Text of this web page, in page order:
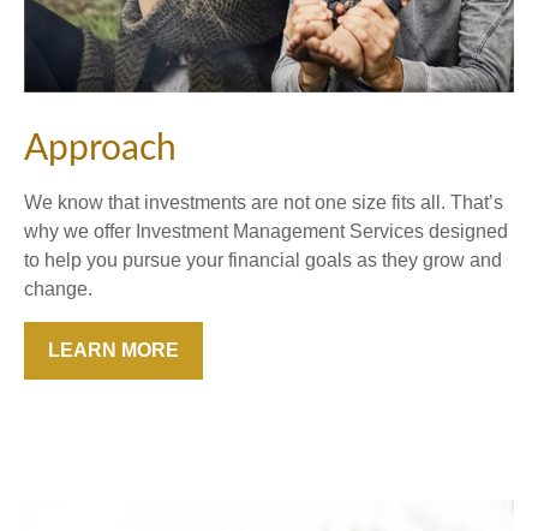
Approach
We know that investments are not one size fits all. That’s
why we offer Investment Management Services designed
to help you pursue your financial goals as they grow and
change.
LEARN MORE